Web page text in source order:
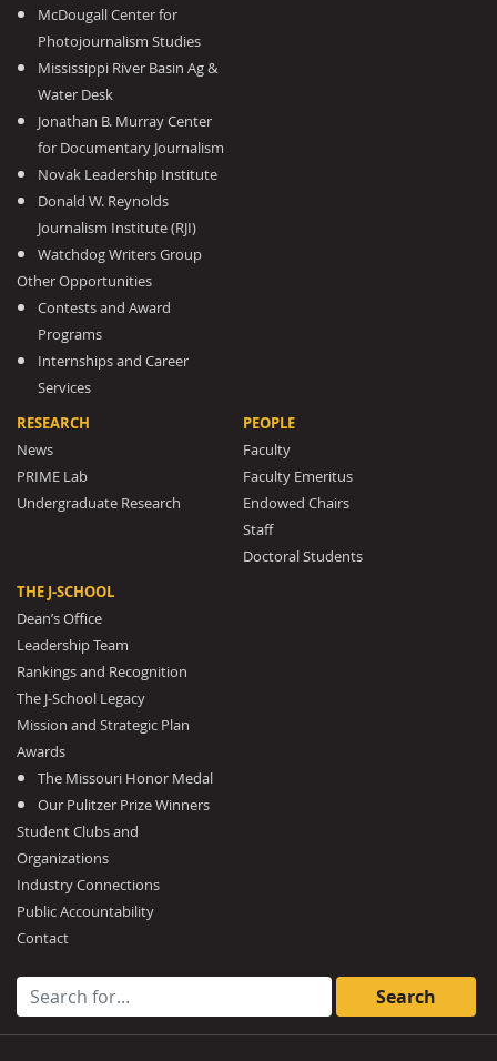
McDougall Center for
Photojournalism Studies
Mississippi River Basin Ag &
Water Desk
Jonathan B. Murray Center
for Documentary Journalism
Novak Leadership Institute
Donald W. Reynolds
Journalism Institute (RJI)
Watchdog Writers Group
Other Opportunities
Contests and Award
Programs
Internships and Career
Services
RESEARCH
News
PRIME Lab
Undergraduate Research
PEOPLE
Faculty
Faculty Emeritus
Endowed Chairs
Staff
Doctoral Students
THE J-SCHOOL
Dean’s Office
Leadership Team
Rankings and Recognition
The J-School Legacy
Mission and Strategic Plan
Awards
The Missouri Honor Medal
Our Pulitzer Prize Winners
Student Clubs and
Organizations
Industry Connections
Public Accountability
Contact
Search for: